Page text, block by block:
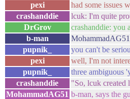
pexi
had some issues
crashanddie
lcuk: I'm quite
DrGrov
crashanddie: you
b-man
pupnik_
you can't be
pexi
well, I'm not
pupnik_
three ambiguous
crashanddie
"So, lcuk created
MohammadAG51 b-man, says the